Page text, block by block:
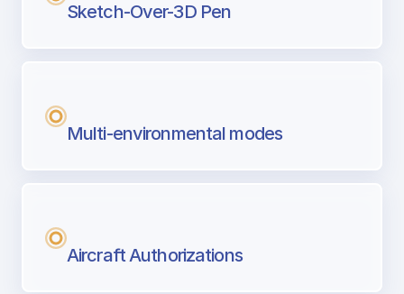
Sketch-Over-3D Pen
Multi-environmental modes
Aircraft Authorizations